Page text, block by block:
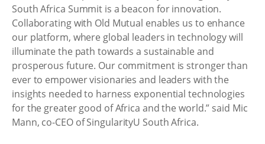
South Africa Summit is a beacon for innovation.
Collaborating with Old Mutual enables us to enhance
our platform, where global leaders in technology will
illuminate the path towards a sustainable and
prosperous future. Our commitment is stronger than
ever to empower visionaries and leaders with the
insights needed to harness exponential technologies
for the greater good of Africa and the world.” said Mic
Mann, co-CEO of SingularityU South Africa.